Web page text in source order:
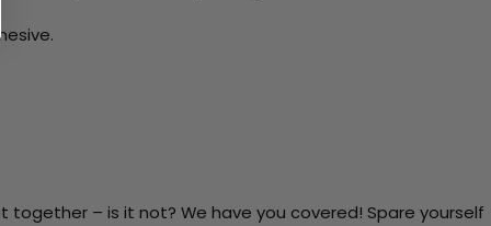
– is it not? We have you covered! Spare yourself